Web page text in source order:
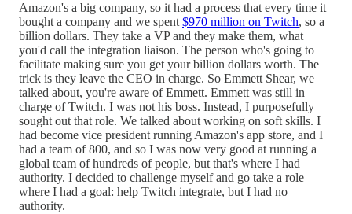
Amazon's a big company, so it had a process that every time it
bought a company and we spent $970 million on Twitch, so a
billion dollars. They take a VP and they make them, what
you'd call the integration liaison. The person who's going to
facilitate making sure you get your billion dollars worth. The
trick is they leave the CEO in charge. So Emmett Shear, we
talked about, you're aware of Emmett. Emmett was still in
charge of Twitch. I was not his boss. Instead, I purposefully
sought out that role. We talked about working on soft skills. I
had become vice president running Amazon's app store, and I
had a team of 800, and so I was now very good at running a
global team of hundreds of people, but that's where I had
authority. I decided to challenge myself and go take a role
where I had a goal: help Twitch integrate, but I had no
authority.